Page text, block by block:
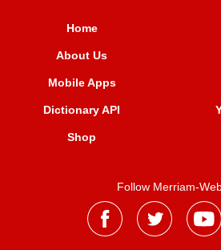
Home
About Us
Mobile Apps
Dictionary API
Shop
Follow Merriam-